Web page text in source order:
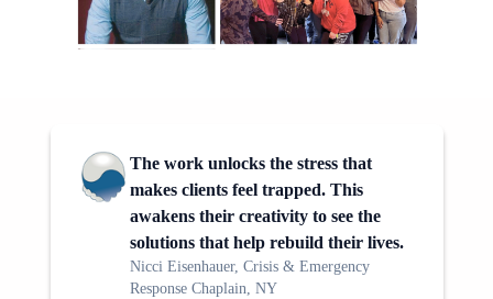
The work unlocks the stress that
makes clients feel trapped. This
awakens their creativity to see the
solutions that help rebuild their lives.
Nicci Eisenhauer, Crisis & Emergency
Response Chaplain, NY